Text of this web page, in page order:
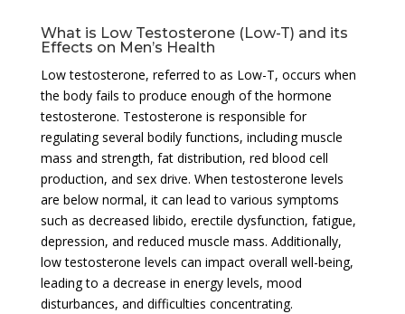
What is Low Testosterone (Low-T) and its
Effects on Men’s Health
Low testosterone, referred to as Low-T, occurs when
the body fails to produce enough of the hormone
testosterone. Testosterone is responsible for
regulating several bodily functions, including muscle
mass and strength, fat distribution, red blood cell
production, and sex drive. When testosterone levels
are below normal, it can lead to various symptoms
such as decreased libido, erectile dysfunction, fatigue,
depression, and reduced muscle mass. Additionally,
low testosterone levels can impact overall well-being,
leading to a decrease in energy levels, mood
disturbances, and difficulties concentrating.